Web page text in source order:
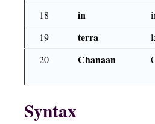
18
in
19
terra
20
Chanaan
Syntax